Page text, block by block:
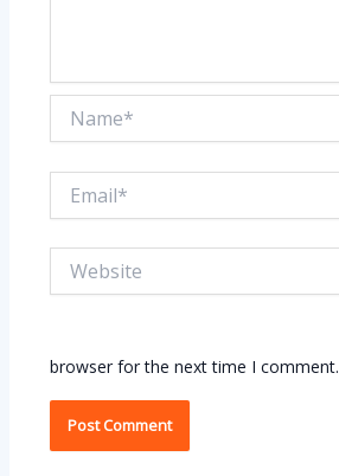
browser for the next time I comment.